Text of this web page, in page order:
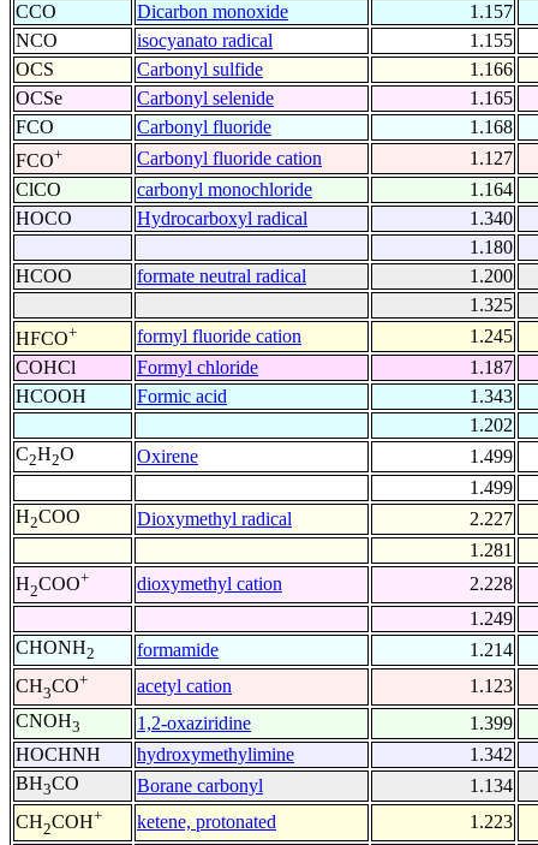
CCO
Dicarbon monoxide
1.157
NCO
isocyanato radical
1.155
OCS
Carbonyl sulfide
1.166
OCSe
Carbonyl selenide
1.165
FCO
Carbonyl fluoride
1.168
FCO+ Carbonyl fluoride cation
1.127
ClCO
carbonyl monochloride
1.164
HOCO
Hydrocarboxyl radical
1.340
1.180
HCOO
formate neutral radical
1.200
1.325
HFCO+ formyl fluoride cation
1.245
COHCl
Formyl chloride
1.187
HCOOH
Formic acid
1.343
1.202
C2H2O Oxirene
1.499
1.499
H2COO Dioxymethyl radical
2.227
1.281
H2COO+ dioxymethyl cation
2.228
1.249
CHONH2 formamide
1.214
CH3CO+ acetyl cation
1.123
CNOH3 1,2-oxaziridine
1.399
HOCHNH
hydroxymethylimine
1.342
BH3CO Borane carbonyl
1.134
CH2COH+ ketene, protonated
1.223